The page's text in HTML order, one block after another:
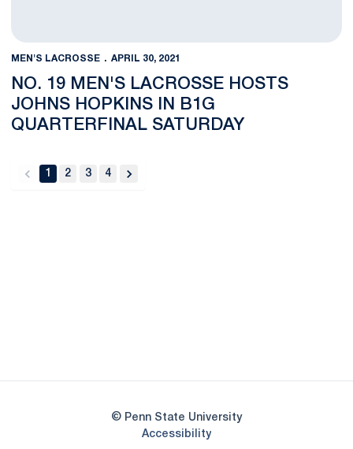
MEN'S LACROSSE APRIL 30, 2021
NO. 19 MEN'S LACROSSE HOSTS
JOHNS HOPKINS IN B1G
QUARTERFINAL SATURDAY
back
1 2 3 4
forward
© Penn State University
AccessibilityOpens in a new window